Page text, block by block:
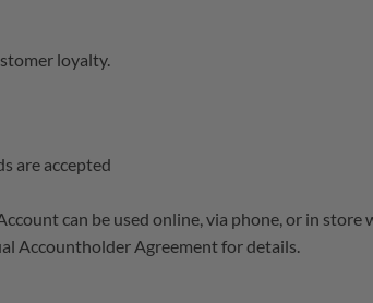
loyalty.
are accepted
can be used online, via phone, or in
Accountholder Agreement for details.